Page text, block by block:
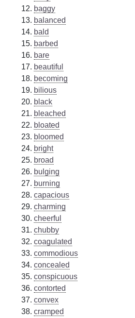
baggy
balanced
bald
barbed
bare
beautiful
becoming
bilious
black
bleached
bloated
bloomed
bright
broad
bulging
burning
capacious
charming
cheerful
chubby
coagulated
commodious
concealed
conspicuous
contorted
convex
cramped